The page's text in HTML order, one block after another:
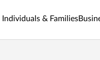
Individuals & Families